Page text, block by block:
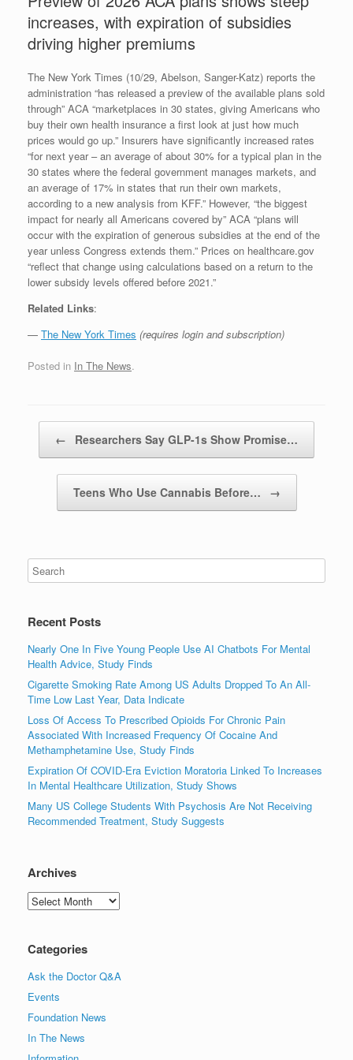
increases, with expiration of subsidies
driving higher premiums
The New York Times (10/29, Abelson, Sanger-Katz) reports the
administration “has released a preview of the available plans sold
through” ACA “marketplaces in 30 states, giving Americans who
buy their own health insurance a first look at just how much
prices would go up.” Insurers have significantly increased rates
“for next year – an average of about 30% for a typical plan in the
30 states where the federal government manages markets, and
an average of 17% in states that run their own markets,
according to a new analysis from KFF.” However, “the biggest
impact for nearly all Americans covered by” ACA “plans will
occur with the expiration of generous subsidies at the end of the
year unless Congress extends them.” Prices on healthcare.gov
“reflect that change using calculations based on a return to the
lower subsidy levels offered before 2021.”
Related Links:
— The New York Times (requires login and subscription)
Posted in In The News.
← Researchers Say GLP-1s Show Promise…
Teens Who Use Cannabis Before… →
Recent Posts
Nearly One In Five Young People Use AI Chatbots For Mental
Health Advice, Study Finds
Cigarette Smoking Rate Among US Adults Dropped To An All-
Time Low Last Year, Data Indicate
Loss Of Access To Prescribed Opioids For Chronic Pain
Associated With Increased Frequency Of Cocaine And
Methamphetamine Use, Study Finds
Expiration Of COVID-Era Eviction Moratoria Linked To Increases
In Mental Healthcare Utilization, Study Shows
Many US College Students With Psychosis Are Not Receiving
Recommended Treatment, Study Suggests
Archives
Archives
Categories
Ask the Doctor Q&A
Events
Foundation News
In The News